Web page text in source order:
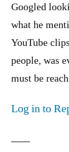
Googled
what he
YouTube
people, was
must be
Log in to